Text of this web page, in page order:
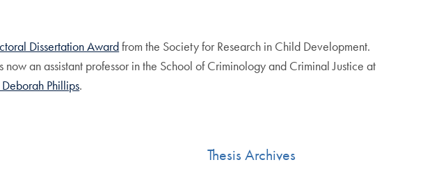
Dissertation Awardfrom the Society for Research in Child Development.
an assistant professor in the School of Criminology and Criminal Justice at
Deborah Phillips.
Thesis Archives